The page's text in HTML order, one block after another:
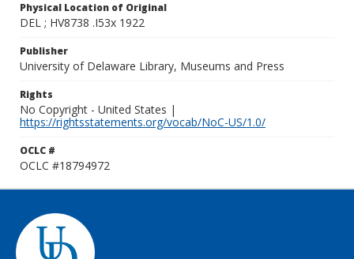
Physical Location of Original
DEL ; HV8738 .I53x 1922
Publisher
University of Delaware Library, Museums and Press
Rights
No Copyright - United States |
https://rightsstatements.org/vocab/NoC-US/1.0/
OCLC #
OCLC #18794972